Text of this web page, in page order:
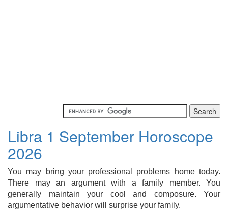
Libra 1 September Horoscope
2026
You may bring your professional problems home today.
There may an argument with a family member. You
generally maintain your cool and composure. Your
argumentative behavior will surprise your family.